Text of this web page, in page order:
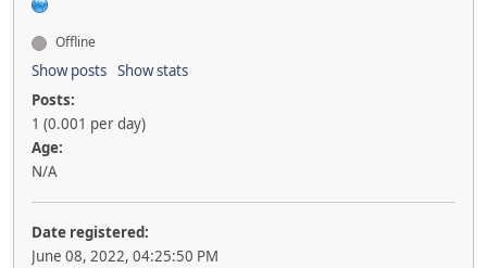
Offline
Show posts Show stats
Posts:
1 (0.001 per day)
Age:
N/A
Date registered:
June 08, 2022, 04:25:50 PM